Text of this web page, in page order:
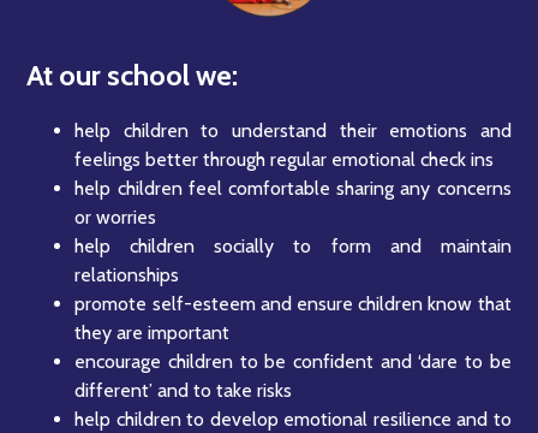
At our school we:
help children to understand their emotions and
feelings better through regular emotional check ins
help children feel comfortable sharing any concerns
or worries
help children socially to form and maintain
relationships
promote self-esteem and ensure children know that
they are important
encourage children to be confident and ‘dare to be
different’ and to take risks
help children to develop emotional resilience and to